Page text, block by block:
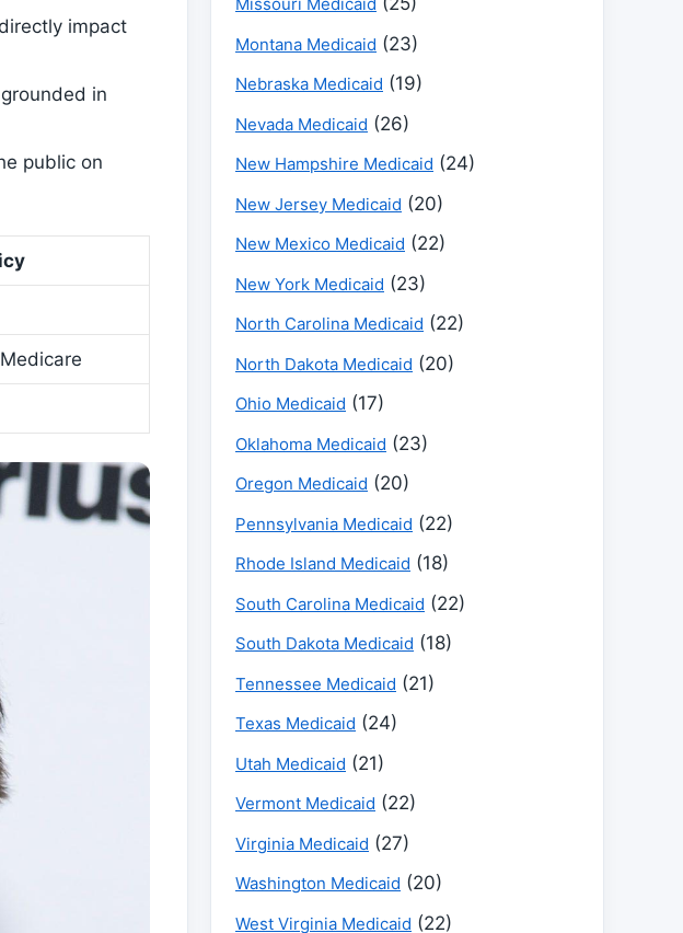
impact⁤
in
public on
Montana Medicaid (23)
Nebraska Medicaid (19)
Nevada Medicaid (26)
New Hampshire Medicaid (24)
New Jersey Medicaid (20)
New Mexico Medicaid (22)
New York Medicaid (23)
North Carolina Medicaid (22)
North Dakota Medicaid (20)
Ohio Medicaid (17)
Oklahoma Medicaid (23)
Oregon Medicaid (20)
Pennsylvania Medicaid (22)
Rhode Island Medicaid (18)
South Carolina Medicaid (22)
South Dakota Medicaid (18)
Tennessee Medicaid (21)
Texas Medicaid (24)
Utah Medicaid (21)
Vermont Medicaid (22)
Virginia Medicaid (27)
Washington Medicaid (20)
West Virginia Medicaid (22)